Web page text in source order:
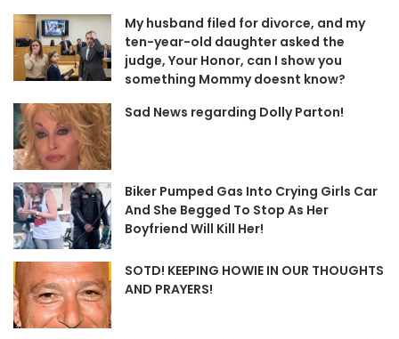
My husband filed for divorce, and my
ten-year-old daughter asked the
judge, Your Honor, can I show you
something Mommy doesnt know?
Sad News regarding Dolly Parton!
Biker Pumped Gas Into Crying Girls Car
And She Begged To Stop As Her
Boyfriend Will Kill Her!
SOTD! KEEPING HOWIE IN OUR THOUGHTS
AND PRAYERS!